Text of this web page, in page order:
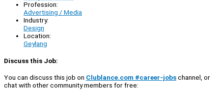
Profession:
Advertising / Media
Industry:
Design
Location:
Geylang
Discuss this Job:
You can discuss this job on Clublance.com #career-jobschannel, or
chat with other community members for free: